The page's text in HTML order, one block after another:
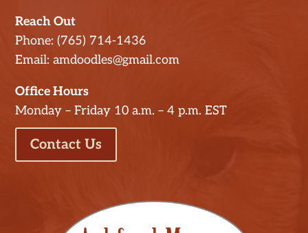
Reach Out
Phone: (765) 714-1436
Email: amdoodles@gmail.com
Office Hours
Monday – Friday 10 a.m. – 4 p.m. EST
Contact Us